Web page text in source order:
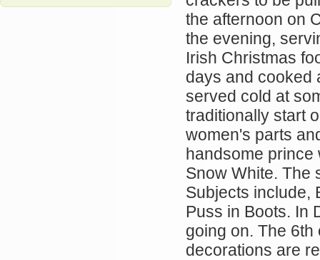
the afternoon on
the evening,
Irish Christmas
days and cooked
served cold at
traditionally start
women's parts
handsome prince
Snow White. The
Subjects include,
Puss in Boots. In
going on. The
decorations are